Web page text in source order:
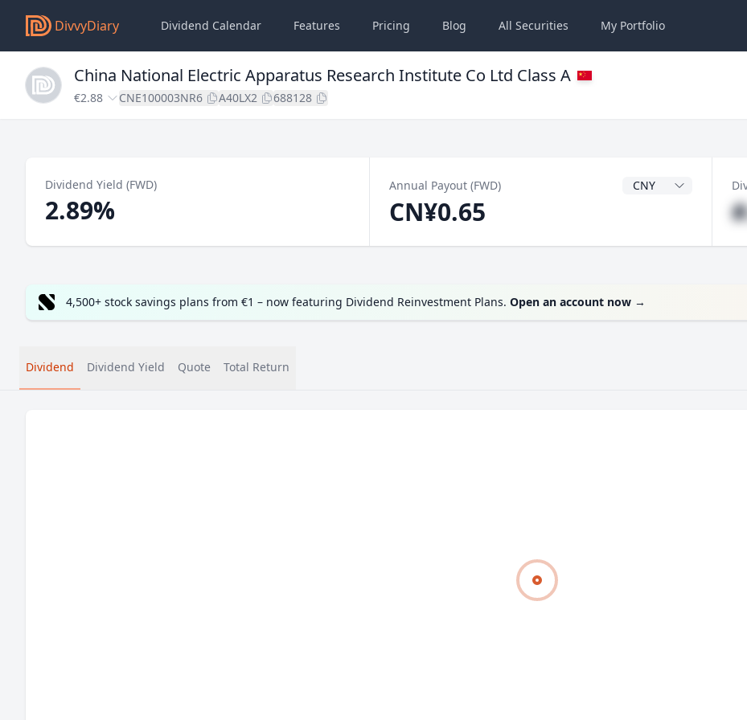
DivvyDiary Dividend Calendar Features Pricing Blog All Securities My Portfolio
China National Electric Apparatus Research Institute Co Ltd Class A
€2.88 CNE100003NR6 A40LX2 688128
Dividend Yield (FWD)
2.89%
Annual Payout (FWD) Dividend Currency
CN¥0.65
4,500+ stock savings plans from €1 – now featuring Dividend Reinvestment Plans. Open an account now →
Dividend Dividend Yield Quote Total Return